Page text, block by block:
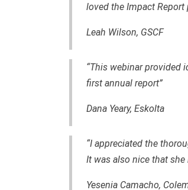
loved the Impact Report
Leah Wilson, GSCF
“This webinar provided
first annual report”
Dana Yeary, Eskolta
“I appreciated the
It was also nice that
Yesenia Camacho,